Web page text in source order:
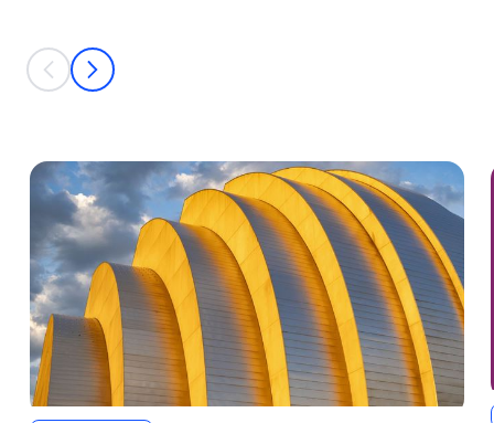
This is a carousel with individual cards. Use the previous and next
prev
next